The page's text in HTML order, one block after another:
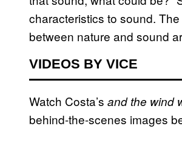
characteristics to sound.
between nature and sound
VIDEOS BY VICE
Watch Costa’s and the wind
behind-the-scenes images